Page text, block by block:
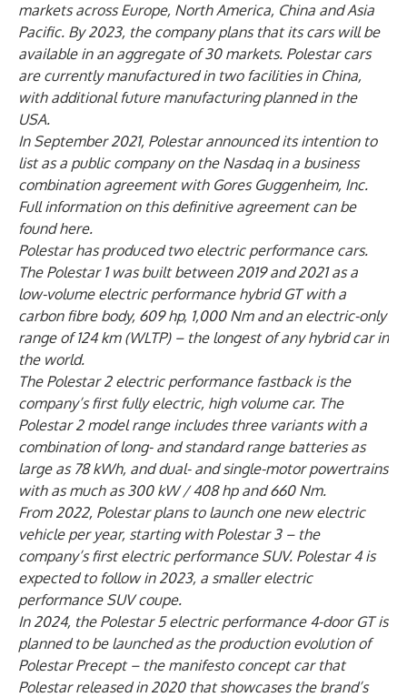
markets across Europe, North America, China and Asia
Pacific. By 2023, the company plans that its cars will be
available in an aggregate of 30 markets. Polestar cars
are currently manufactured in two facilities in China,
with additional future manufacturing planned in the
USA.
In September 2021, Polestar announced its intention to
list as a public company on the Nasdaq in a business
combination agreement with Gores Guggenheim, Inc.
Full information on this definitive agreement can be
foundhere.
Polestar has produced two electric performance cars.
The Polestar 1 was built between 2019 and 2021 as a
low-volume electric performance hybrid GT with a
carbon fibre body, 609 hp, 1,000 Nm and an electric-only
range of 124 km (WLTP) – the longest of any hybrid car in
the world.
The Polestar 2 electric performance fastback is the
company’s first fully electric, high volume car. The
Polestar 2 model range includes three variants with a
combination of long- and standard range batteries as
large as 78 kWh, and dual- and single-motor powertrains
with as much as 300 kW / 408 hp and 660 Nm.
From 2022, Polestar plans to launch one new electric
vehicle per year, starting with Polestar 3 – the
company’s first electric performance SUV. Polestar 4 is
expected to follow in 2023, a smaller electric
performance SUV coupe.
In 2024, the Polestar 5 electric performance 4-door GT is
planned to be launched as the production evolution of
Polestar Precept – the manifesto concept car that
Polestar released in 2020 that showcases the brand’s